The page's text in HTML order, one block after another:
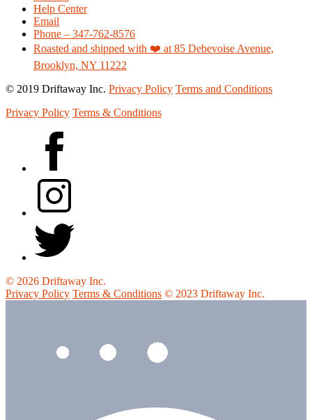
Help Center
Email
Phone – 347-762-8576
Roasted and shipped with ❤️ at 85 Debevoise Avenue,
Brooklyn, NY 11222
© 2019 Driftaway Inc. Privacy Policy Terms and Conditions
Privacy Policy Terms & Conditions
© 2026 Driftaway Inc.
Privacy Policy Terms & Conditions © 2023 Driftaway Inc.